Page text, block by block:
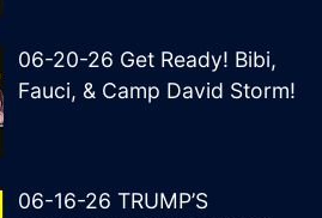
06-20-26 Get Ready! Bibi,
Fauci, & Camp David Storm!
06-16-26 TRUMP’S